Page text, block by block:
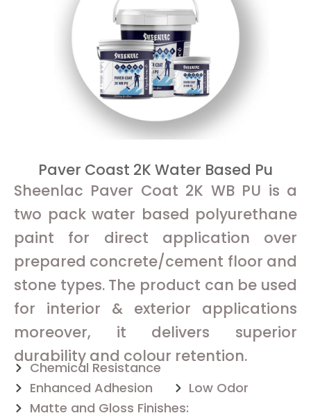
Paver Coast 2K Water Based Pu
Sheenlac Paver Coat 2K WB PU is a
two pack water based polyurethane
paint for direct application over
prepared concrete/cement floor and
stone types. The product can be used
for interior & exterior applications
moreover, it delivers superior
durability and colour retention.
Chemical Resistance
Enhanced Adhesion
Low Odor
Matte and Gloss Finishes: